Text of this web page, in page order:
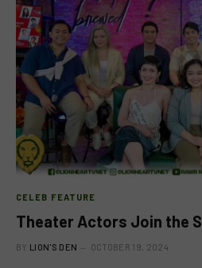
CELEB FEATURE
Theater Actors Join the
BY LION'S DEN OCTOBER 19, 2024